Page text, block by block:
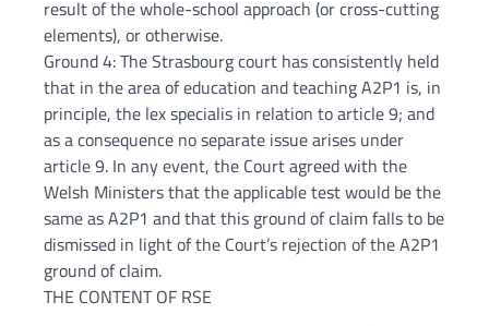
result of the whole-school approach (or cross-cutting
elements), or otherwise.
Ground 4: The Strasbourg court has consistently held
that in the area of education and teaching A2P1 is, in
principle, the lex specialis in relation to article 9; and
as a consequence no separate issue arises under
article 9. In any event, the Court agreed with the
Welsh Ministers that the applicable test would be the
same as A2P1 and that this ground of claim falls to be
dismissed in light of the Court’s rejection of the A2P1
ground of claim.
THE CONTENT OF RSE